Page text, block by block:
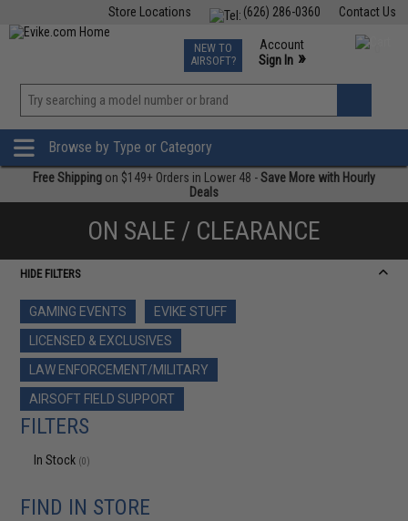
Contact Us
(626) 286-0360
Store Locations
TCG Events
Phone Support M-F 7am-5pm PST
NEW TO
AIRSOFT?
Account
Sign In »
»
Browse by Type or Category
Free Shipping on $149+ Orders in Lower 48 -Save More with Hourly
Deals
ON SALE / CLEARANCE
HIDE FILTERS
GAMING EVENTS
EVIKE STUFF
LICENSED & EXCLUSIVES
LAW ENFORCEMENT/MILITARY
AIRSOFT FIELD SUPPORT
FILTERS
In Stock (0)
FIND IN STORE